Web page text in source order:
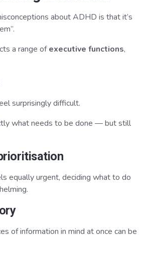
about ADHD is that it’s
a range ofexecutive functions,
surprisingly difficult.
what needs to be done — but still
equally urgent, deciding what to do
of information in mind at once can be